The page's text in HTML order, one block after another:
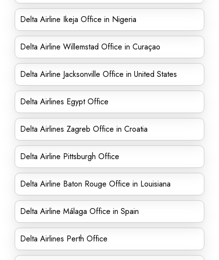
Delta Airline Ikeja Office in Nigeria
Delta Airline Willemstad Office in Curaçao
Delta Airline Jacksonville Office in United States
Delta Airlines Egypt Office
Delta Airlines Zagreb Office in Croatia
Delta Airline Pittsburgh Office
Delta Airline Baton Rouge Office in Louisiana
Delta Airline Málaga Office in Spain
Delta Airlines Perth Office